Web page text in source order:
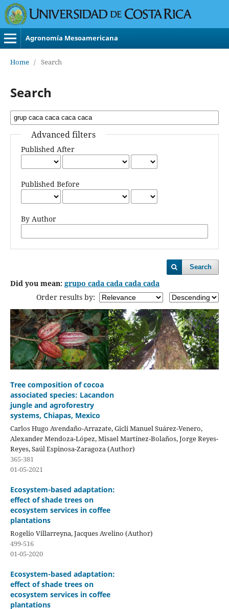
Agronomía Mesoamericana
Home / Search
Search
Advanced filters
Published After
Published Before
By Author
Search
Did you mean: grupo cada cada cada cada
Order results by:
Tree composition of cocoa
associated species: Lacandon
jungle and agroforestry
systems, Chiapas, Mexico
Carlos Hugo Avendaño-Arrazate, Gicli Manuel Suárez-Venero,
Alexander Mendoza-López, Misael Martínez-Bolaños, Jorge Reyes-
Reyes, Saúl Espinosa-Zaragoza (Author)
365-381
01-05-2021
Ecosystem-based adaptation:
effect of shade trees on
ecosystem services in coffee
plantations
Rogelio Villarreyna, Jacques Avelino (Author)
499-516
01-05-2020
Ecosystem-based adaptation:
effect of shade trees on
ecosystem services in coffee
plantations